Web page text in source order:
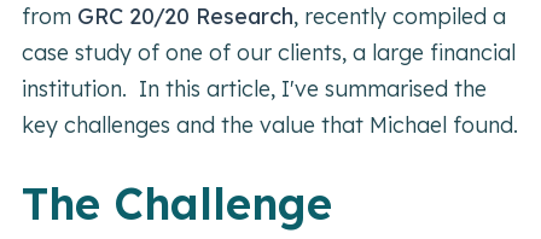
from GRC 20/20 Research, recently compiled a
case study of one of our clients, a large financial
institution. In this article, I've summarised the
key challenges and the value that Michael found.
The Challenge